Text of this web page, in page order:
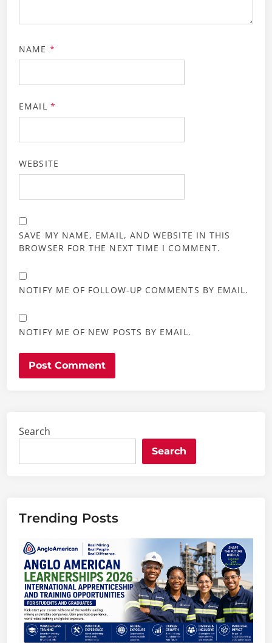
NAME *
EMAIL *
WEBSITE
SAVE MY NAME, EMAIL, AND WEBSITE IN THIS
BROWSER FOR THE NEXT TIME I COMMENT.
NOTIFY ME OF FOLLOW-UP COMMENTS BY EMAIL.
NOTIFY ME OF NEW POSTS BY EMAIL.
Search
Search
Trending Posts